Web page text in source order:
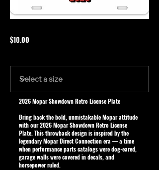
$10.00
2026 Mopar Showdown Retro License Plate
Bring back the bold, unmistakable Mopar attitude
with our2026 Mopar Showdown Retro License
Plate. This throwback design is inspired by the
legendary Mopar Direct Connection era — a time
when performance parts catalogs were dog-eared,
garage walls were covered in decals, and
horsepower ruled.